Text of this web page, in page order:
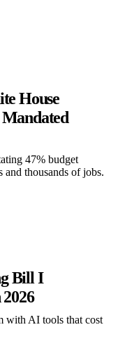
House
Mandated
47% budget
and thousands of jobs.
Bill I
with AI tools that cost